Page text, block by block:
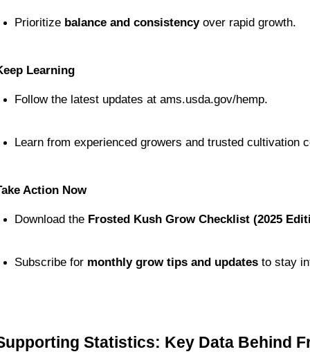
Prioritize balance and consistency over rapid growth.
Learning
Follow the latest updates at ams.usda.gov/hemp.
Learn from experienced growers and trusted cultivation
Action Now
Download the Frosted Kush Grow Checklist (2025
Subscribe for monthly grow tips and updates to stay
Statistics: Key Data Behind